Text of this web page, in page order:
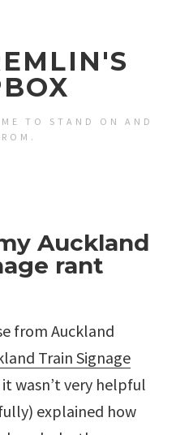
TO STAND ON AND
Auckland
rant
from Auckland
Train Signage
wasn’t very helpful
explained how